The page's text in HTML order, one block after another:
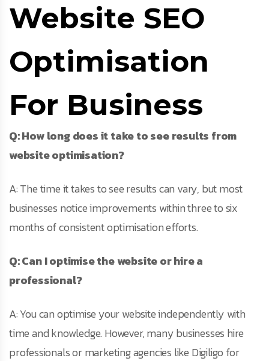
Website SEO
Optimisation
For Business
Q: How long does it take to see results from
website optimisation?
A: The time it takes to see results can vary, but most
businesses notice improvements within three to six
months of consistent optimisation efforts.
Q: Can I optimise the website or hire a
professional?
A: You can optimise your website independently with
time and knowledge. However, many businesses hire
professionals or marketing agencies like Digiligo for